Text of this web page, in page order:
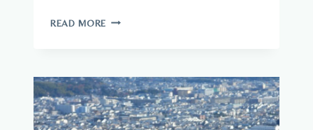
READ MORE JAPAN
GUIDE
TO
WILDLIFE
IN